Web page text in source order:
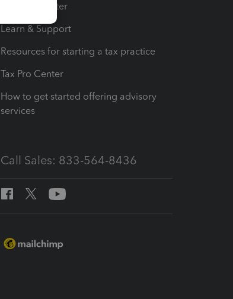
Training Center
Learn & Support
Resources for starting a tax practice
Tax Pro Center
How to get started offering advisory
services
Call Sales: 833-564-8436